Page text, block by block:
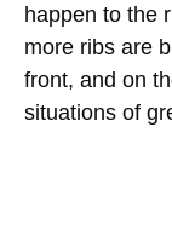
happen to the
more ribs are
front, and on
situations of